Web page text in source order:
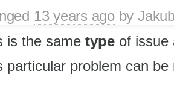
13 years agoby
is the same typeof issue
particular problem can